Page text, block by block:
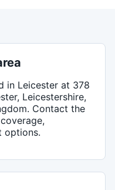
in Leicester at 378
Leicestershire,
. Contact the
options.